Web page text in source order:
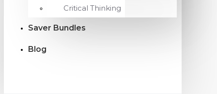
Critical Thinking
Saver Bundles
Blog